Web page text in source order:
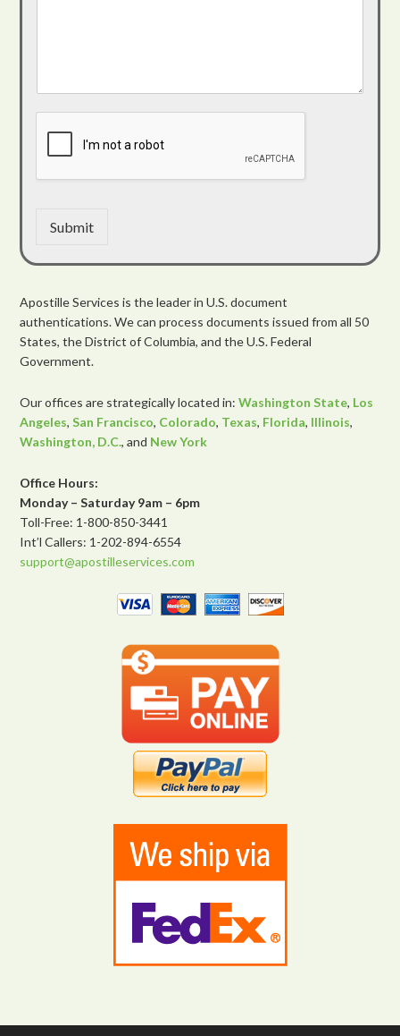
Submit
Apostille Services is the leader in U.S. document
authentications. We can process documents issued from all 50
States, the District of Columbia, and the U.S. Federal
Government.
Our offices are strategically located in:Washington State, Los
Angeles,San Francisco, Colorado, Texas, Florida, Illinois,
Washington, D.C., and New York
Office Hours:
Monday – Saturday 9am – 6pm
Toll-Free: 1-800-850-3441
Int’l Callers: 1-202-894-6554
support@apostilleservices.com